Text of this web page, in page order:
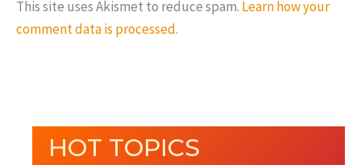
This site uses Akismet to reduce spam. Learn how your
comment data is processed.
HOT TOPICS